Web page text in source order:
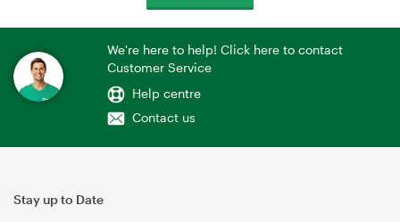
We're here to help! Click here to contact
Customer Service
Help centre
Contact us
Stay up to Date